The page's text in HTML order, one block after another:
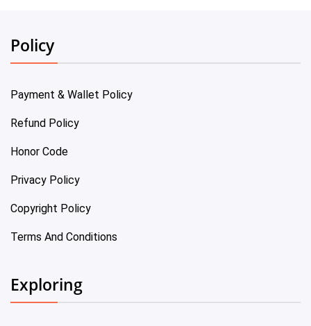
Policy
Payment & Wallet Policy
Refund Policy
Honor Code
Privacy Policy
Copyright Policy
Terms And Conditions
Exploring